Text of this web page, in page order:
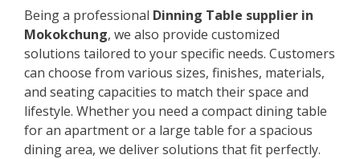
Being a professional Dinning Table supplier in
Mokokchung, we also provide customized
solutions tailored to your specific needs. Customers
can choose from various sizes, finishes, materials,
and seating capacities to match their space and
lifestyle. Whether you need a compact dining table
for an apartment or a large table for a spacious
dining area, we deliver solutions that fit perfectly.